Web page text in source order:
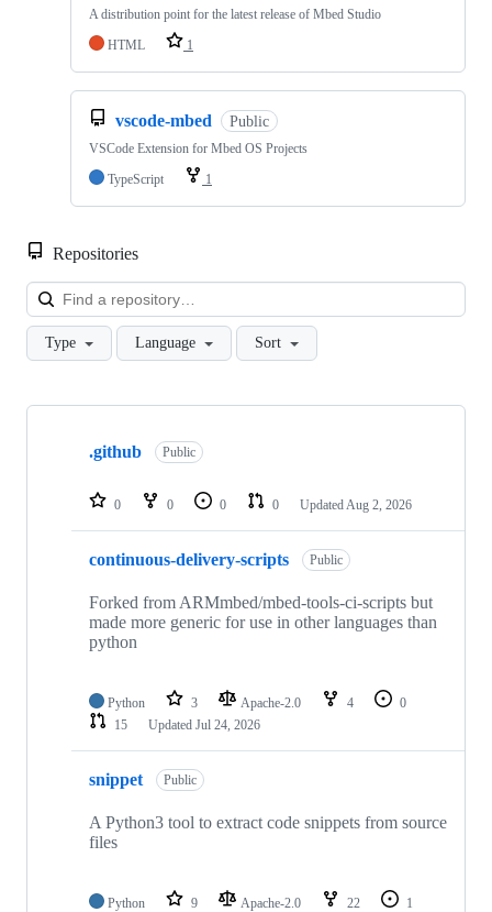
A distribution point for the latest release of Mbed Studio
HTML
1
vscode-mbed Public
VSCode Extension for Mbed OS Projects
TypeScript
1
Repositories
Type Language Sort
Showing
repositories
.github Public
0 0 0 0 Updated Aug 2, 2026
continuous-delivery-scripts Public
Forked from ARMmbed/mbed-tools-ci-scripts but
made more generic for use in other languages than
python
Python 3 Apache-2.0 4
0
15
Updated Jul 24, 2026
snippet Public
A Python3 tool to extract code snippets from source
files
Python 9 Apache-2.0 22
1